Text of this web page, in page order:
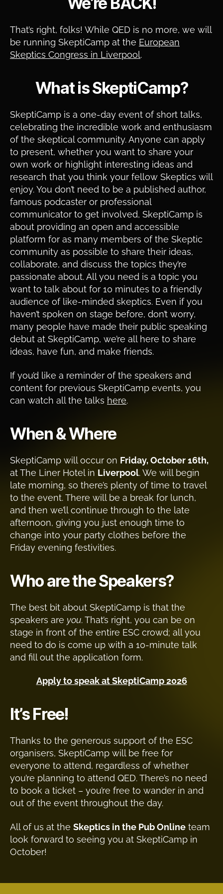
That’s right, folks! While QED is no more, we will
be running SkeptiCamp at the European
Skeptics Congress in Liverpool.
What is SkeptiCamp?
SkeptiCamp is a one-day event of short talks,
celebrating the incredible work and enthusiasm
of the skeptical community. Anyone can apply
to present, whether you want to share your
own work or highlight interesting ideas and
research that you think your fellow Skeptics will
enjoy. You don’t need to be a published author,
famous podcaster or professional
communicator to get involved, SkeptiCamp is
about providing an open and accessible
platform for as many members of the Skeptic
community as possible to share their ideas,
collaborate, and discuss the topics they’re
passionate about. All you need is a topic you
want to talk about for 10 minutes to a friendly
audience of like-minded skeptics. Even if you
haven’t spoken on stage before, don’t worry,
many people have made their public speaking
debut at SkeptiCamp, we’re all here to share
ideas, have fun, and make friends.
If you’d like a reminder of the speakers and
content for previous SkeptiCamp events, you
can watch all the talks here.
When & Where
SkeptiCamp will occur on Friday, October 16th,
at The Liner Hotel in Liverpool. We will begin
late morning, so there’s plenty of time to travel
to the event. There will be a break for lunch,
and then we’ll continue through to the late
afternoon, giving you just enough time to
change into your party clothes before the
Friday evening festivities.
Who are the Speakers?
The best bit about SkeptiCamp is that the
speakers are you. That’s right, you can be on
stage in front of the entire ESC crowd; all you
need to do is come up with a 10-minute talk
and fill out the application form.
Apply to speak at SkeptiCamp 2026
It’s Free!
Thanks to the generous support of the ESC
organisers, SkeptiCamp will be free for
everyone to attend, regardless of whether
you’re planning to attend QED. There’s no need
to book a ticket – you’re free to wander in and
out of the event throughout the day.
All of us at the Skeptics in the Pub Online team
look forward to seeing you at SkeptiCamp in
October!